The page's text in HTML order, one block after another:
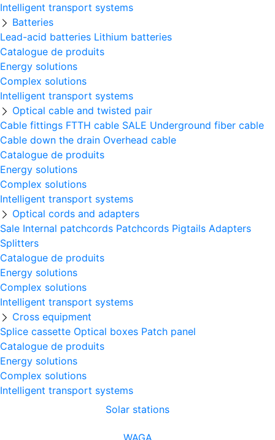
Intelligent transport systems
Batteries
Lead-acid batteries Lithium batteries
Catalogue de produits
Energy solutions
Complex solutions
Intelligent transport systems
Optical cable and twisted pair
Cable fittings FTTH cable SALE Underground fiber cable
Cable down the drain Оverhead cable
Catalogue de produits
Energy solutions
Complex solutions
Intelligent transport systems
Optical cords and adapters
Sale Internal patchcords Patchcords Pigtails Adapters
Splitters
Catalogue de produits
Energy solutions
Complex solutions
Intelligent transport systems
Cross equipment
Splice cassette Optical boxes Patch panel
Catalogue de produits
Energy solutions
Complex solutions
Intelligent transport systems
Solar stations